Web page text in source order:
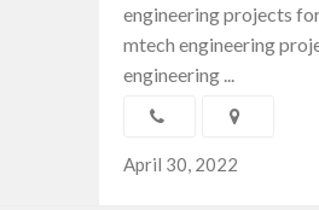
engineering projects
mtech engineering
engineering ...
April 30, 2022